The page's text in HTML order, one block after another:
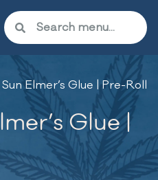
Elmer’s Glue | Pre-Roll
Glue |